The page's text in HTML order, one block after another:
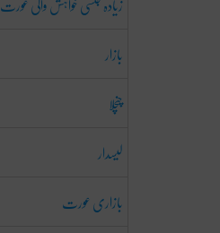
بازار
چنچلا
لیسدار
بازاری عورت